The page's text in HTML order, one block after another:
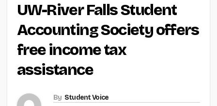
UW-River Falls Student
Accounting Society offers
free income tax
assistance
By Student Voice